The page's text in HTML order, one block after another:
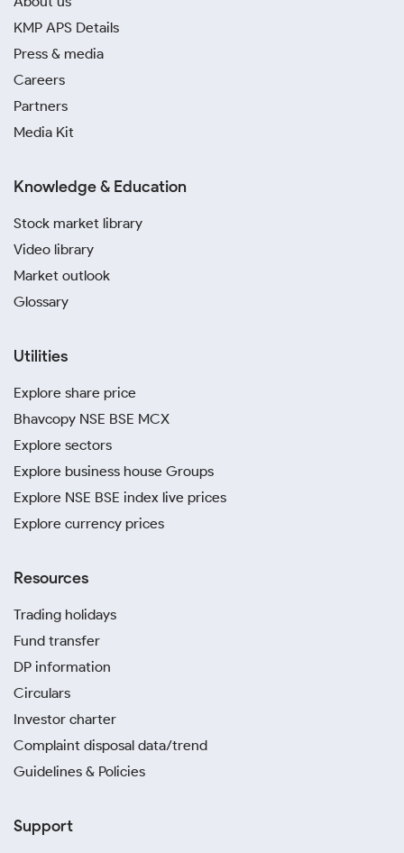
KMP APS Details
Press & media
Careers
Partners
Media Kit
Knowledge & Education
Stock market library
Video library
Market outlook
Glossary
Utilities
Explore share price
Bhavcopy NSE BSE MCX
Explore sectors
Explore business house Groups
Explore NSE BSE index live prices
Explore currency prices
Resources
Trading holidays
Fund transfer
DP information
Circulars
Investor charter
Complaint disposal data/trend
Guidelines & Policies
Support